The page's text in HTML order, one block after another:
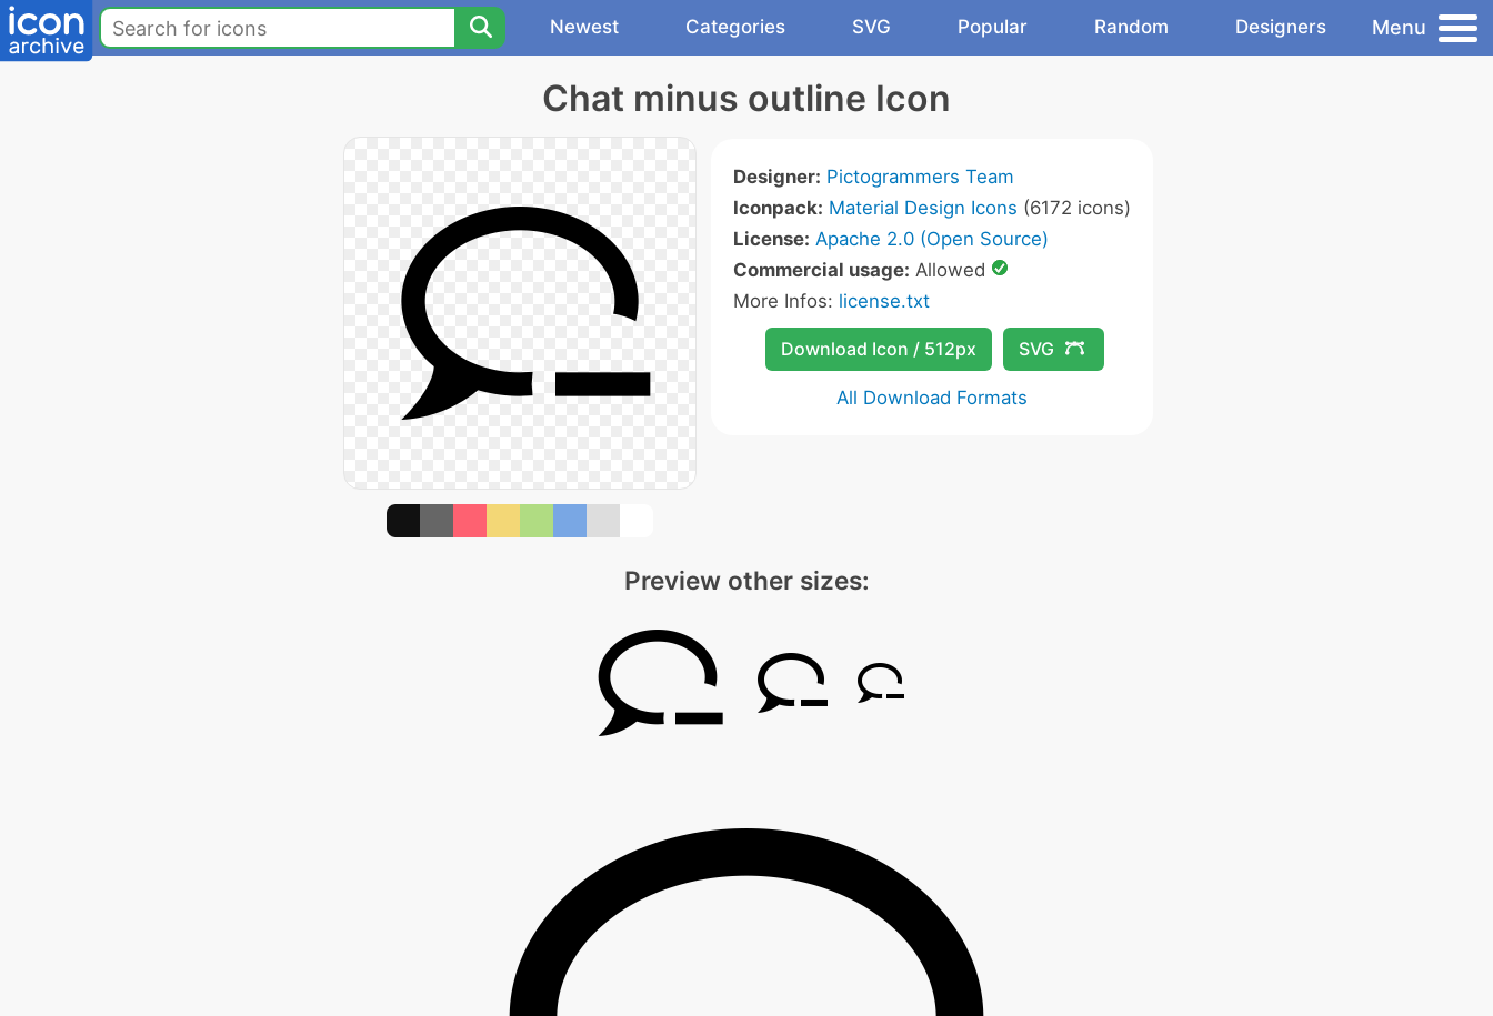
Newest Categories SVG Popular Random Designers Menu
Chat minus outline Icon
Designer: Pictogrammers Team
Iconpack: Material Design Icons (6172 icons)
License: Apache 2.0 (Open Source)
Commercial usage: Allowed
More Infos: license.txt
Download Icon / 512px SVG
All Download Formats
Preview other sizes: